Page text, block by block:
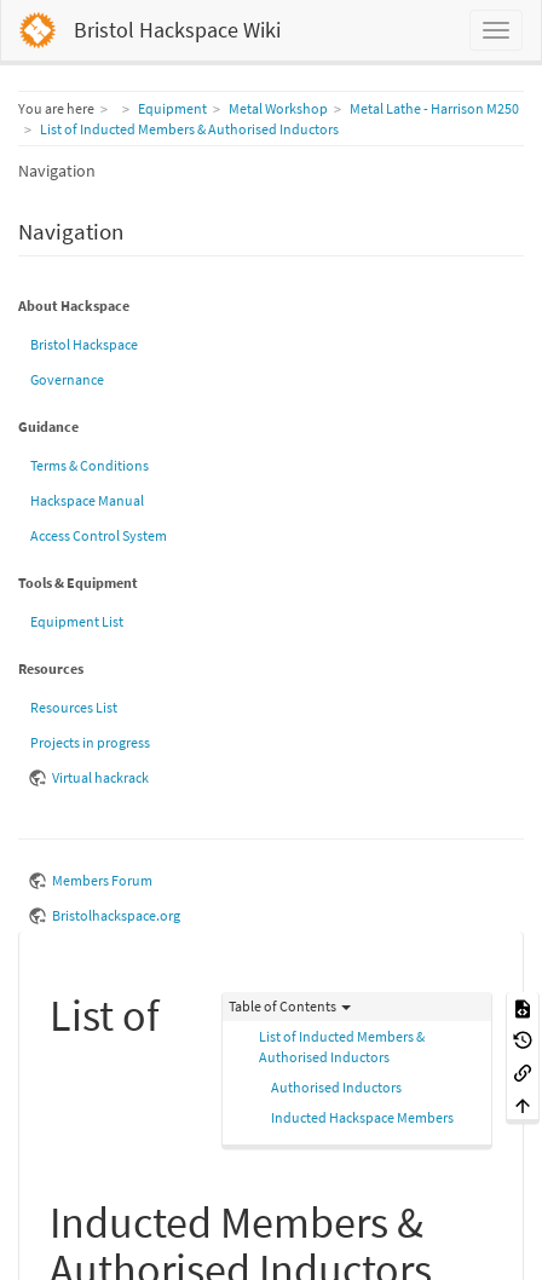
Bristol Hackspace Wiki
You are here HomeEquipment Metal Workshop
Metal Lathe - Harrison M250
List of Inducted Members & Authorised Inductors
Navigation
Navigation
About Hackspace
Bristol Hackspace
Governance
Guidance
Terms & Conditions
Hackspace Manual
Access Control System
Tools & Equipment
Equipment List
Resources
Resources List
Projects in progress
Virtual hackrack
Members Forum
Bristolhackspace.org
Table of Contents
List of Inducted Members &
Authorised Inductors
Authorised Inductors
Inducted Hackspace Members
List of
Inducted Members &